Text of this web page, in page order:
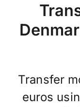
Transfer
euros